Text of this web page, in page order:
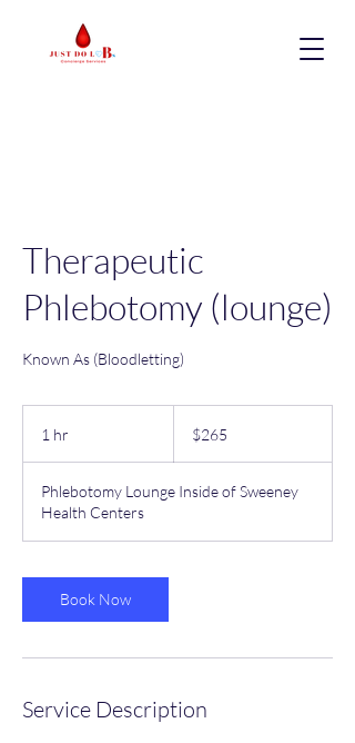
Therapeutic
Phlebotomy (lounge)
Known As (Bloodletting)
1 hr
dollars$265
Phlebotomy Lounge Inside of Sweeney
Health Centers
Book Now
Service Description